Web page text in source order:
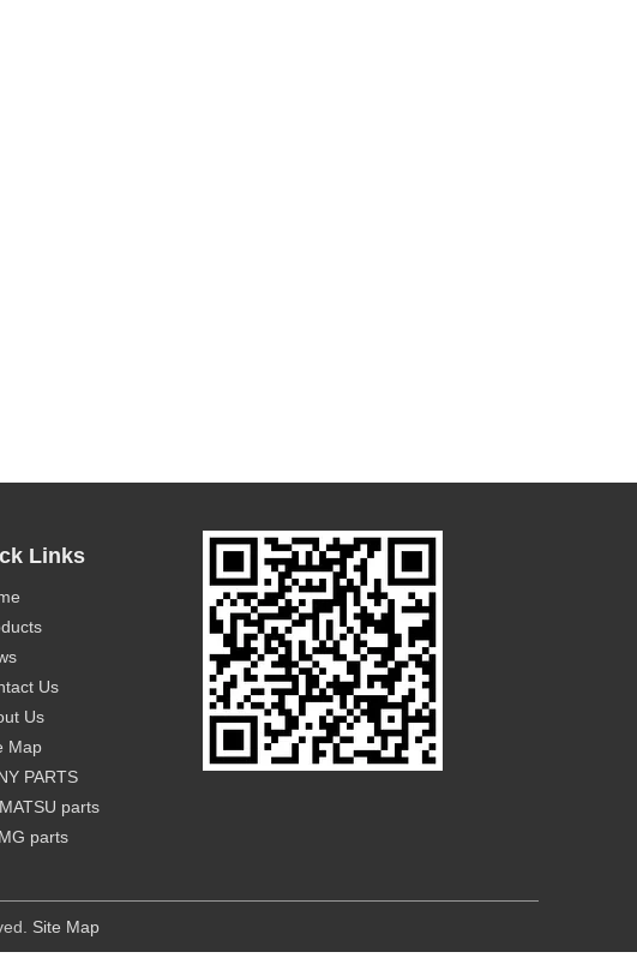
Links
Us
Us
Map
PARTS
parts
parts
Site Map